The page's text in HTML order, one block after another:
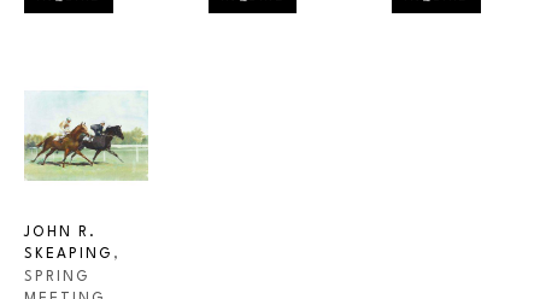
JOHN R.
SKEAPING ,
SPRING